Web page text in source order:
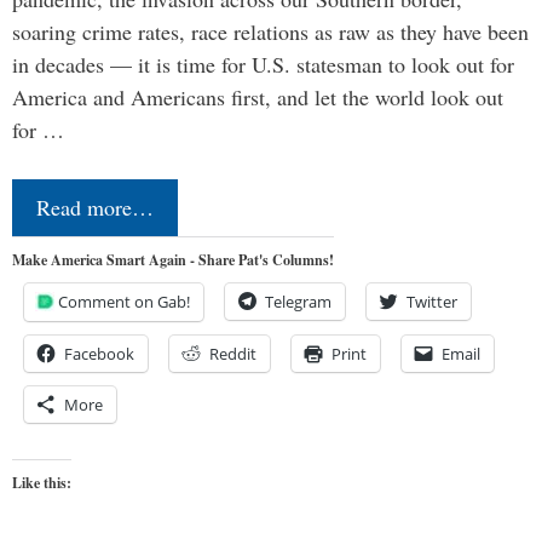
soaring crime rates, race relations as raw as they have been
in decades — it is time for U.S. statesman to look out for
America and Americans first, and let the world look out
for …
Read more…
Make America Smart Again - Share Pat's Columns!
Comment on Gab! Telegram Twitter
Facebook Reddit Print Email
More
Like this: